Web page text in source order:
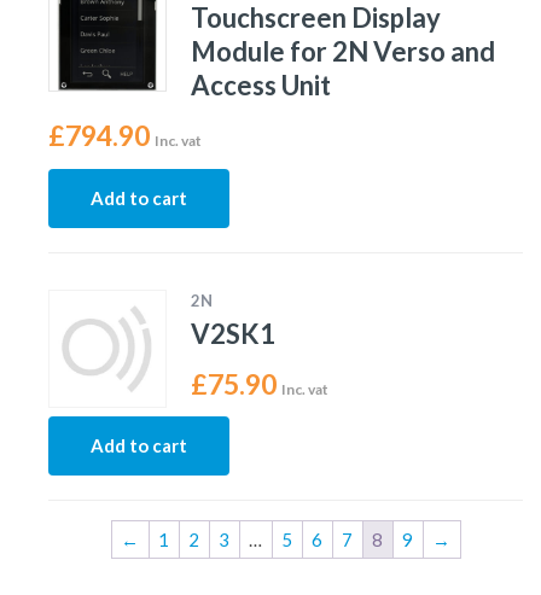
Touchscreen Display
Module for 2N Verso and
Access Unit
£794.90 Inc. vat
Add to cart
2N
V2SK1
£75.90 Inc. vat
Add to cart
← 1 2 3 … 5 6 7 8 9 →